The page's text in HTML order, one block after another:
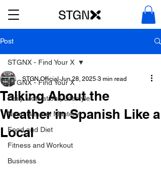
Post
STGNX - Find Your X
Daily Motivation | Lifestyle
Nano Banana Mastery
Food and Diet
Fitness and Workout
Business
STGNX - Find Your X
Talking About the
Weather in Spanish Like a
Local
STGN Official Jun 28, 2025 3 min read